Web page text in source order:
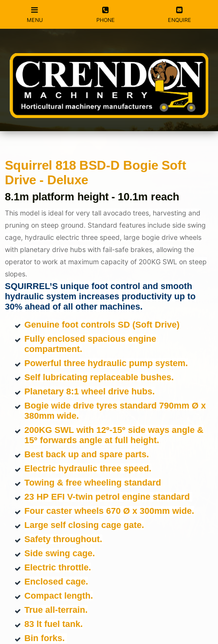
Squirrel 818 BSD-D Bogie Soft
Drive - Deluxe
8.1m platform height - 10.1m reach
This model is ideal for very tall avocado trees, harvesting and
pruning on steep ground. Standard features include side swing
cage, hydraulic electric three speed, large bogie drive wheels
with planetary drive hubs with fail-safe brakes, allowing the
operator to work at maximum capacity of 200KG SWL on steep
slopes.
SQUIRREL’S unique foot control and smooth
hydraulic system increases productivity up to
30% ahead of all other machines.
Genuine foot controls SD (Soft Drive)
Fully enclosed spacious engine
compartment.
Powerful three hydraulic pump system.
Self lubricating replaceable bushes.
Planetary 8:1 wheel drive hubs.
Bogie wide drive tyres standard 790mm Ø x
380mm wide.
200KG SWL with 12º-15º side ways angle &
15º forwards angle at full height.
Best back up and spare parts.
Electric hydraulic three speed.
Towing & free wheeling standard
23 HP EFI V-twin petrol engine standard
Four caster wheels 670 Ø x 300mm wide.
Large self closing cage gate.
Safety throughout.
Side swing cage.
Electric throttle.
Enclosed cage.
Compact length.
True all-terrain.
83 lt fuel tank.
Bin forks.